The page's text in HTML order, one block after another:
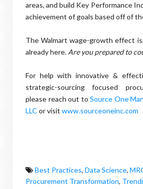
areas, and build Key Performance
achievement of goals based off of
The Walmart wage-growth effect
already here. Are you prepared to
For help with innovative &
strategic-sourcing focused
please reach out toSource One
LLC or visit www.sourceoneinc.com
Best Practices, Data Science,
Procurement Transformation,